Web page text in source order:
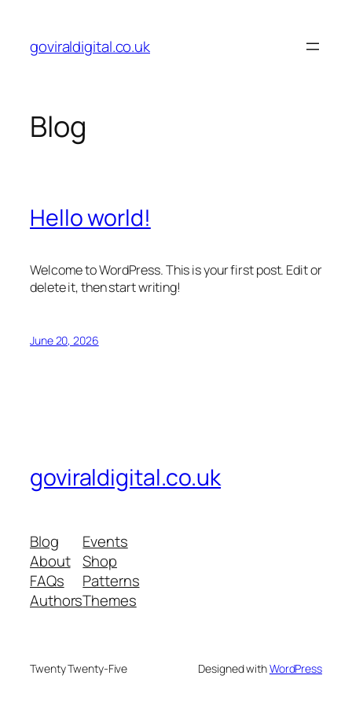
content
goviraldigital.co.uk
Blog
Hello world!
Welcome to WordPress. This is your first post. Edit or
delete it, then start writing!
June 20, 2026
goviraldigital.co.uk
Blog
About
FAQs
Authors
Events
Shop
Patterns
Themes
Twenty Twenty-Five Designed withWordPress